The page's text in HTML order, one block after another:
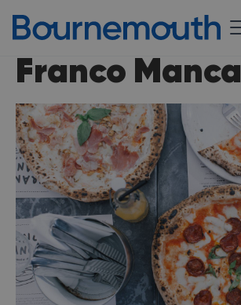
Franco Manca